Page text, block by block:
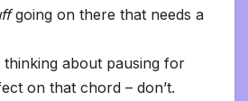
going on there that needs a
about pausing for
on that chord – don’t.